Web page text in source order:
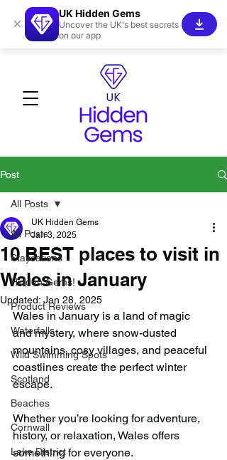
Post
All Posts
Staycations
Hidden Gems!
Product Reviews
Waterfalls
Wild Swimming Spots
Scotland
Beaches
Cornwall
Lake District
All Posts
10 BEST places to visit in
Wales in January
UK Hidden Gems
Jan 3, 2025
Updated: Jan 28, 2025
Wales in January is a land of magic
and mystery, where snow-dusted
mountains, cosy villages, and peaceful
coastlines create the perfect winter
escape.
Whether you’re looking for adventure,
history, or relaxation, Wales offers
something for everyone.
×
UK Hidden Gems
Uncover the UK's best secrets
on our app